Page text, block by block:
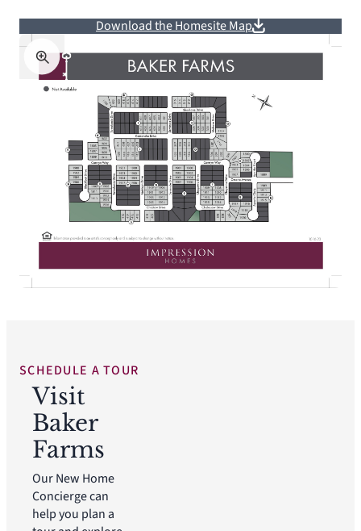
Download the Homesite Map
SCHEDULE A TOUR
Visit
Baker
Farms
Our New Home
Concierge can
help you plan a